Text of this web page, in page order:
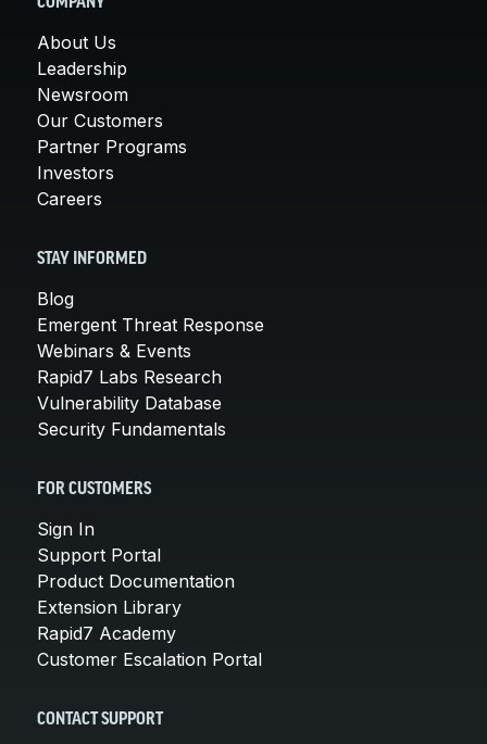
About Us
Leadership
Newsroom
Our Customers
Partner Programs
Investors
Careers
STAY INFORMED
Blog
Emergent Threat Response
Webinars & Events
Rapid7 Labs Research
Vulnerability Database
Security Fundamentals
FOR CUSTOMERS
Sign In
Support Portal
Product Documentation
Extension Library
Rapid7 Academy
Customer Escalation Portal
CONTACT SUPPORT